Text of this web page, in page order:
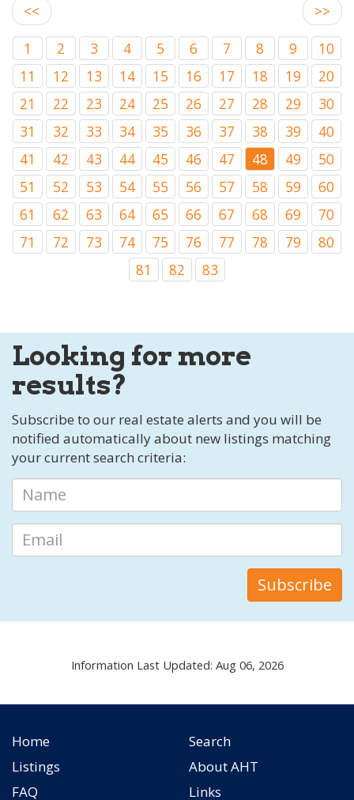
<<
>>
1
2 3 4 5 6 7 8 9
10
11
12 13 14 15 16 17 18 19
20
21
22 23 24 25 26 27 28 29
30
31
32 33 34 35 36 37 38 39
40
41
42 43 44 45 46 47 48 49
50
51
52 53 54 55 56 57 58 59
60
61
62 63 64 65 66 67 68 69
70
71
72 73 74 75 76 77 78 79
80
81
82 83
Looking for more
results?
Subscribe to our real estate alerts and you will be
notified automatically about new listings matching
your current search criteria:
Information Last Updated: Aug 06, 2026
Home
Search
Listings
About AHT
FAQ
Links